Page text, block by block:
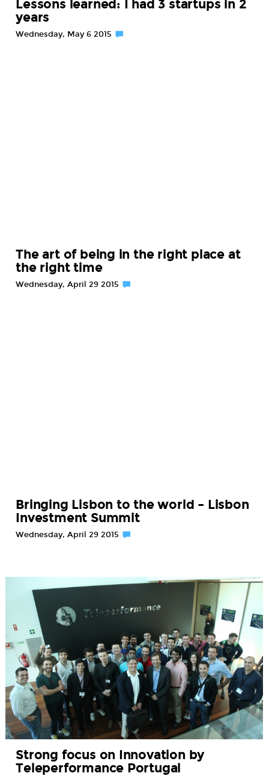
Lessons learned: I had 3 startups in 2
years
Wednesday, May 6 2015
The art of being in the right place at
the right time
Wednesday, April 29 2015
Bringing Lisbon to the world – Lisbon
Investment Summit
Wednesday, April 29 2015
Strong focus on Innovation by
Teleperformance Portugal